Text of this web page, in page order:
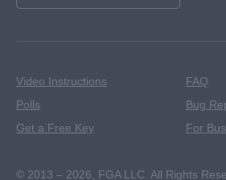
Video Instructions
Polls
Get a Free Key
FAQ
Bug
For
© 2013 – 2026, FGA LLC. All Rights